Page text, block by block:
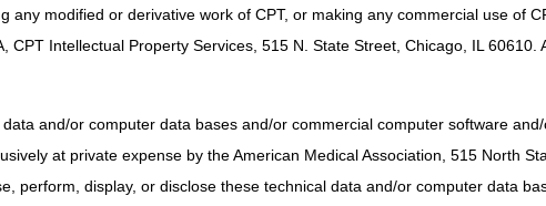
modified or derivative work of CPT, or making any commercial use of
Intellectual Property Services, 515 N. State Street, Chicago, IL 60610.
and/or computer data bases and/or commercial computer software
at private expense by the American Medical Association, 515 North
perform, display, or disclose these technical data and/or computer data